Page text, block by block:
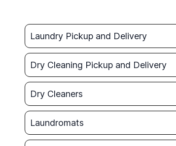
Laundry Pickup and Delivery
Dry Cleaning Pickup and Delivery
Dry Cleaners
Laundromats